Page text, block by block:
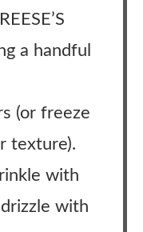
a handful
(or freeze
texture).
with
drizzle with